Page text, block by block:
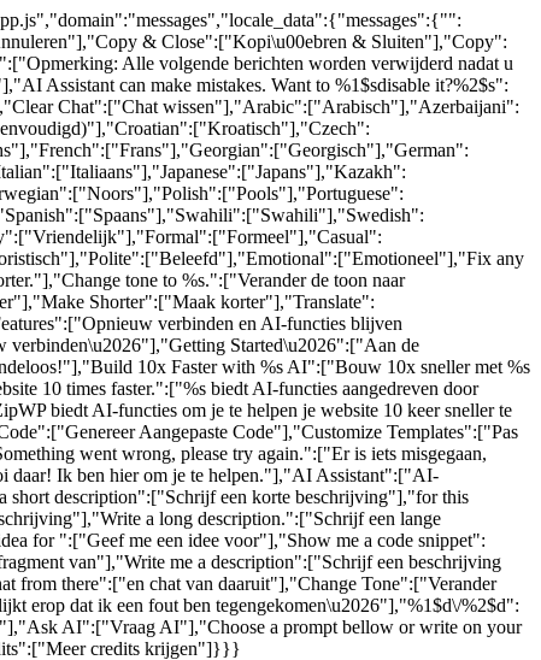
& Close":["Kopi\u00ebren & Sluiten"],"Copy":
Alle volgende berichten worden verwijderd nadat u
Assistant can make mistakes. Want to %1$sdisable it?%2$s":
Chat":["Chat wissen"],"Arabic":["Arabisch"],"Azerbaijani":
any
tone to %s.":["Verander de toon naar
Shorter":["Maak korter"],"Translate":
verbinden en AI-functies blijven
verbinden\u2026"],"Getting Started\u2026":["Aan de
10x Faster with %s AI":["Bouw 10x sneller met %s
10 times faster.":["%s biedt AI-functies aangedreven door
biedt AI-functies om je te helpen je website 10 keer sneller te
Aangepaste Code"],"Customize Templates":["Pas
went wrong, please try again.":["Er is iets misgegaan,
Ik ben hier om je te helpen."],"AI Assistant":["AI-
description":["Schrijf een korte beschrijving"],"for this
a long description.":["Schrijf een lange
for ":["Geef me een idee voor"],"Show me a code snippet":
van"],"Write me a description":["Schrijf een beschrijving
from there":["en chat van daaruit"],"Change Tone":["Verander
erop dat ik een fout ben tegengekomen\u2026"],"%1$d\/%2$d":
AI":["Vraag AI"],"Choose a prompt bellow or write on your
credits krijgen"]}}}